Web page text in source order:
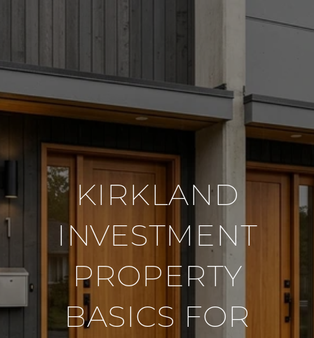
KIRKLAND
INVESTMENT
PROPERTY
BASICS FOR